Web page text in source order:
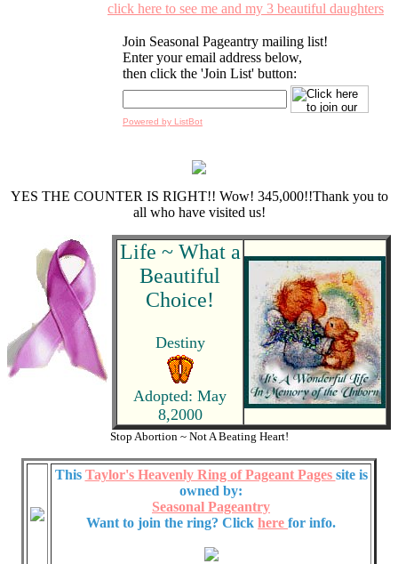
click here to see me and my 3 beautiful daughters
Join Seasonal Pageantry mailing list!
Enter your email address below,
then click the 'Join List' button:
Powered by ListBot
YES THE COUNTER IS RIGHT!! Wow! 345,000!!Thank you to
all who have visited us!
Life ~ What a
Beautiful
Choice!
Destiny
Adopted: May
8,2000
Stop Abortion ~ Not A Beating Heart!
This Taylor's Heavenly Ring of Pageant Pages site is
owned by:
Seasonal Pageantry
Want to join the ring? Click here for info.